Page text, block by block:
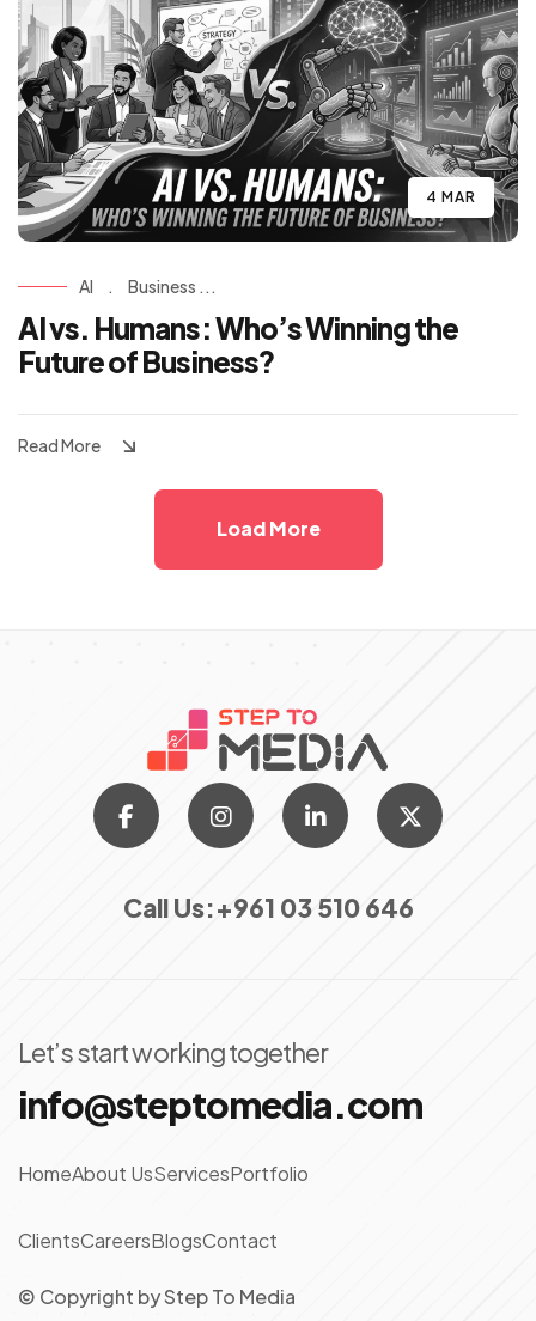
4 MAR
AI . Business ...
AI vs. Humans: Who’s Winning the
Future of Business?
Read More
Load More
Call Us:+961 03 510 646
Let’s start working together
info@steptomedia.com
HomeAbout UsServicesPortfolio
ClientsCareersBlogsContact
© Copyright byStep To Media